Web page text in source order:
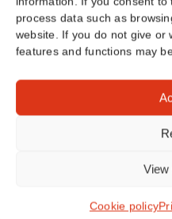
process data such as
website. If you do not give or
features and functions may
View
Cookie policy
extinguishing is not
As there is (still) no
between the two